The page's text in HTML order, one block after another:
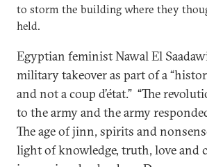
to storm the building where they
held.
Egyptian feminist Nawal El
military takeover as part of a
and not a coup d’état.” “The
to the army and the army
The age of jinn, spirits and
light of knowledge, truth, love and